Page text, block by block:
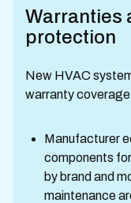
Warranties
protection
New HVAC
warranty
Manufacturer
components
by brand and
maintenance